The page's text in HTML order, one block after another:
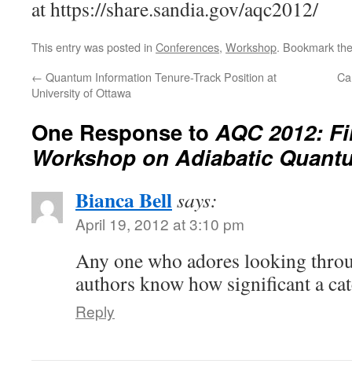
at https://share.sandia.gov/aqc2012/
This entry was posted in Conferences, Workshop. Bookmark
← Quantum Information Tenure-Track Position at
University of Ottawa
One Response toAQC 2012:
Workshop on Adiabatic
Bianca Bellsays:
April 19, 2012 at 3:10 pm
Any one who adores looking
authors know how significant a
Reply